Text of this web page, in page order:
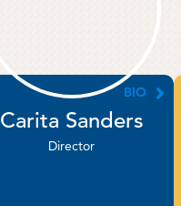
BIO
Carita Sanders
Director